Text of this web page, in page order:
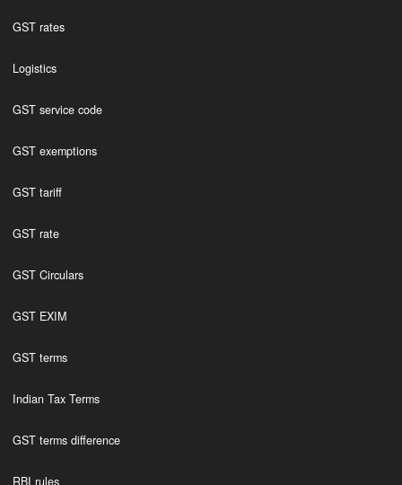
GST rates
Logistics
GST service code
GST exemptions
GST tariff
GST rate
GST Circulars
GST EXIM
GST terms
Indian Tax Terms
GST terms difference
RBI rules